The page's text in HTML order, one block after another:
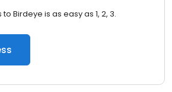
Birdeye is as easy as 1, 2, 3.